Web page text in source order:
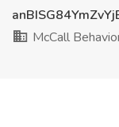
McCall